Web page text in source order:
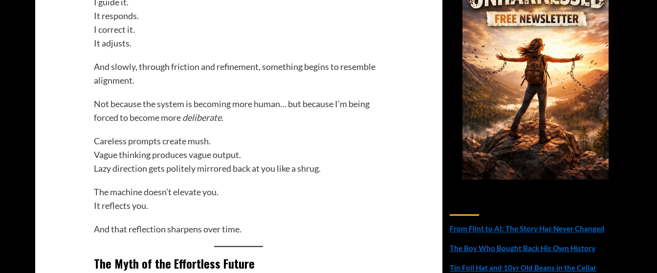
It responds.
I correct it.
It adjusts.
And slowly, through friction and refinement, something begins to resemble
alignment.
Not because the system is becoming more human… but because I’m being
forced to become moredeliberate.
Careless prompts create mush.
Vague thinking produces vague output.
Lazy direction gets politely mirrored back at you like a shrug.
The machine doesn’t elevate you.
It reflects you.
And that reflection sharpens over time.
The Myth of the Effortless Future
From Flint to AI: The Story Has Never Changed
The Boy Who Bought Back His Own History
Tin Foil Hat and 10yr Old Beans in the Cellar